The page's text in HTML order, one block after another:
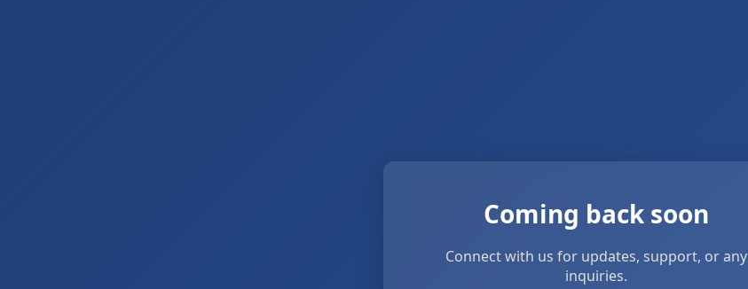
Coming back soon
Connect with us for updates, support, or any
inquiries.